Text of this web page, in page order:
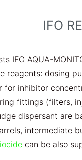
IFO
IFO AQUA-
reagents: dosing
inhibitor
fittings (filters,
dispersant are
intermediate
can be also